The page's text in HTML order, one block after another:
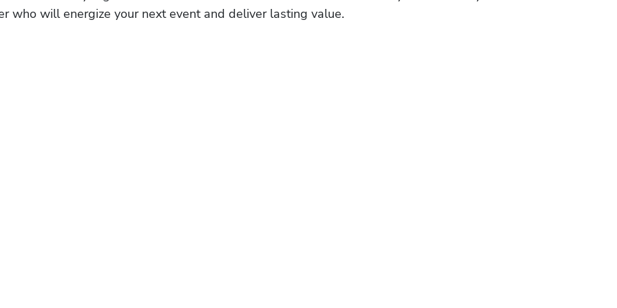
who will energize your next event and deliver lasting value.